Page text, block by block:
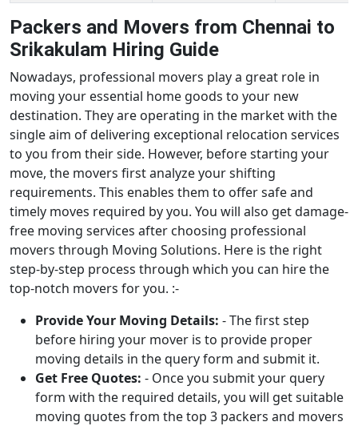
Packers and Movers from Chennai to
Srikakulam Hiring Guide
Nowadays, professional movers play a great role in
moving your essential home goods to your new
destination. They are operating in the market with the
single aim of delivering exceptional relocation services
to you from their side. However, before starting your
move, the movers first analyze your shifting
requirements. This enables them to offer safe and
timely moves required by you. You will also get damage-
free moving services after choosing professional
movers through Moving Solutions. Here is the right
step-by-step process through which you can hire the
top-notch movers for you. :-
Provide Your Moving Details: - The first step
before hiring your mover is to provide proper
moving details in the query form and submit it.
Get Free Quotes: - Once you submit your query
form with the required details, you will get suitable
moving quotes from the top 3 packers and movers